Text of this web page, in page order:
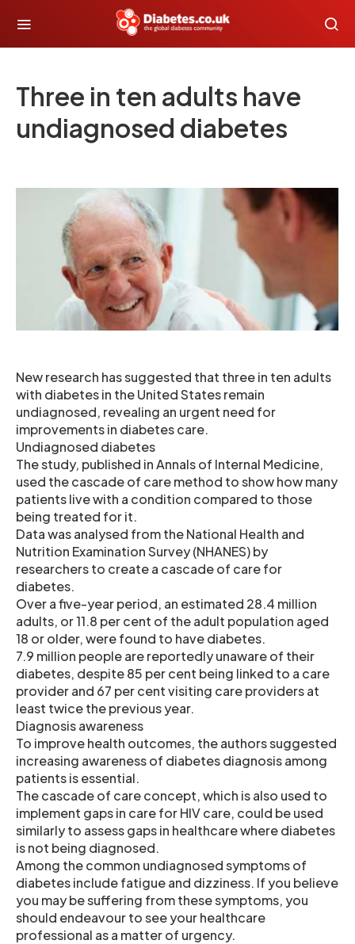
Three in ten adults have
undiagnosed diabetes
New research has suggested that three in ten adults
with diabetes in the United States remain
undiagnosed, revealing an urgent need for
improvements in diabetes care.
Undiagnosed diabetes
The study, published in Annals of Internal Medicine,
used the cascade of care method to show how many
patients live with a condition compared to those
being treated for it.
Data was analysed from the National Health and
Nutrition Examination Survey (NHANES) by
researchers to create a cascade of care for
diabetes.
Over a five-year period, an estimated 28.4 million
adults, or 11.8 per cent of the adult population aged
18 or older, were found to have diabetes.
7.9 million people are reportedly unaware of their
diabetes, despite 85 per cent being linked to a care
provider and 67 per cent visiting care providers at
least twice the previous year.
Diagnosis awareness
To improve health outcomes, the authors suggested
increasing awareness of diabetes diagnosis among
patients is essential.
The cascade of care concept, which is also used to
implement gaps in care for HIV care, could be used
similarly to assess gaps in healthcare where diabetes
is not being diagnosed.
Among the common undiagnosed symptoms of
diabetes include fatigue and dizziness. If you believe
you may be suffering from these symptoms, you
should endeavour to see your healthcare
professional as a matter of urgency.